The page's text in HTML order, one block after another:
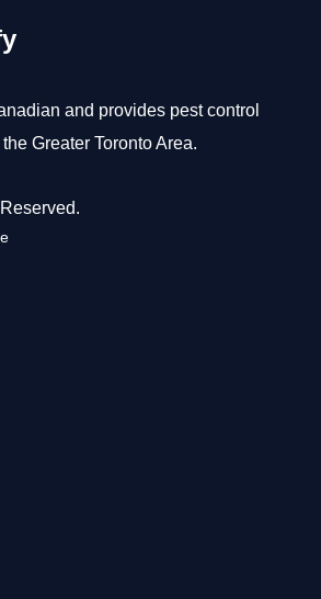
and provides pest control
Greater Toronto Area.